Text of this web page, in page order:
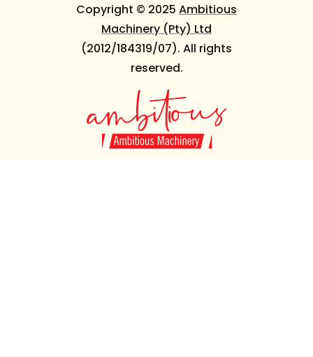
Copyright © 2025 Ambitious
Machinery (Pty) Ltd
(2012/184319/07). All rights
reserved.